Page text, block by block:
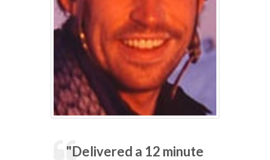
"Delivered a 12 minute